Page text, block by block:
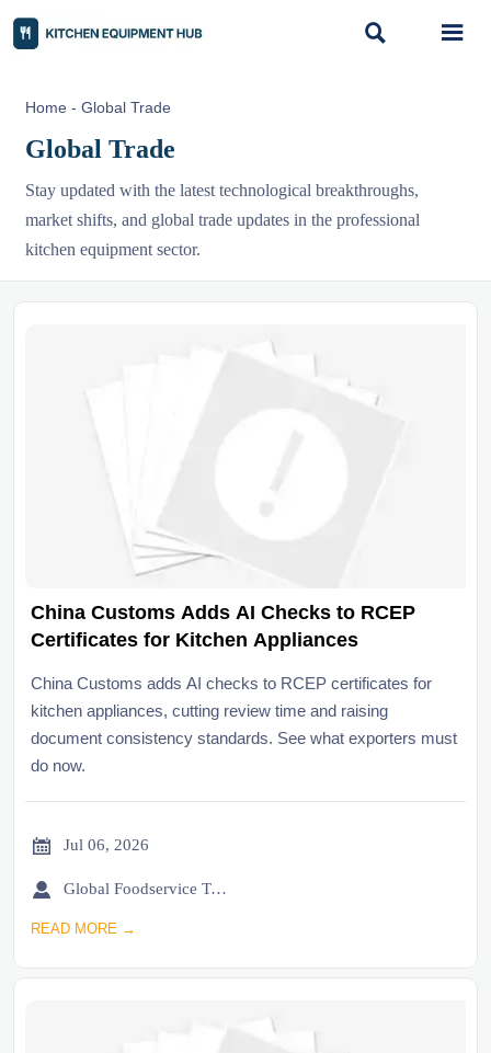
 
Home - Global Trade
Global Trade
Stay updated with the latest technological breakthroughs,
market shifts, and global trade updates in the professional
kitchen equipment sector.
China Customs Adds AI Checks to RCEP
Certificates for Kitchen Appliances
China Customs adds AI checks to RCEP certificates for
kitchen appliances, cutting review time and raising
document consistency standards. See what exporters must
do now.
 Jul 06, 2026
 Global Foodservice Trade Desk
READ MORE →